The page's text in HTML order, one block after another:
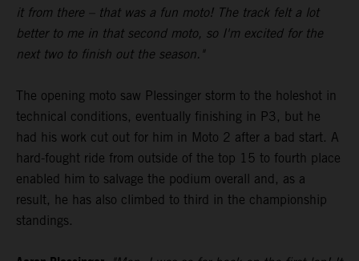
it from there – that was a fun moto! The track felt a lot
better to me in that second moto, so I'm excited for the
next two to finish out the season."
The opening moto saw Plessinger storm to the holeshot in
technical conditions, eventually finishing in P3, but he
had his work cut out for him in Moto 2 after a bad start. A
hard-fought ride from outside of the top 15 to fourth place
enabled him to salvage the podium overall and, as a
result, he has also climbed to third in the championship
standings.